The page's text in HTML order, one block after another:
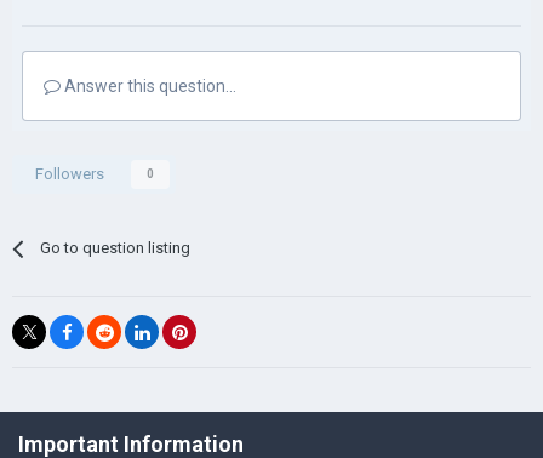
Answer this question...
Followers 0
Go to question listing
©Łukasz Jakowski Games
Important Information